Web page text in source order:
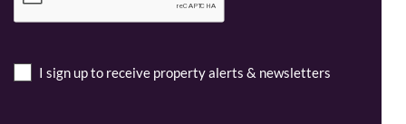
I sign up to receive property alerts & newsletters